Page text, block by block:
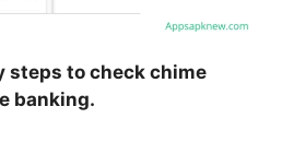
steps to check chime
banking.